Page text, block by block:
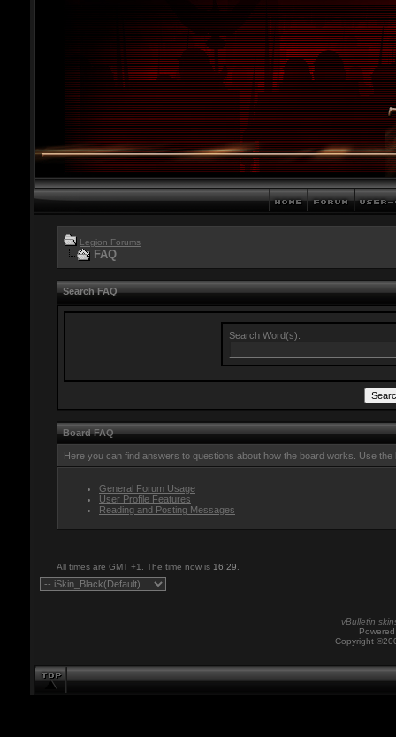
Legion Forums
FAQ
Search FAQ
Search Word(s):
Board FAQ
Here you can find answers to questions about how the board works. Use
General Forum Usage
User Profile Features
Reading and Posting Messages
All times are GMT +1. The time now is 16:29
vBulletin
Copyright